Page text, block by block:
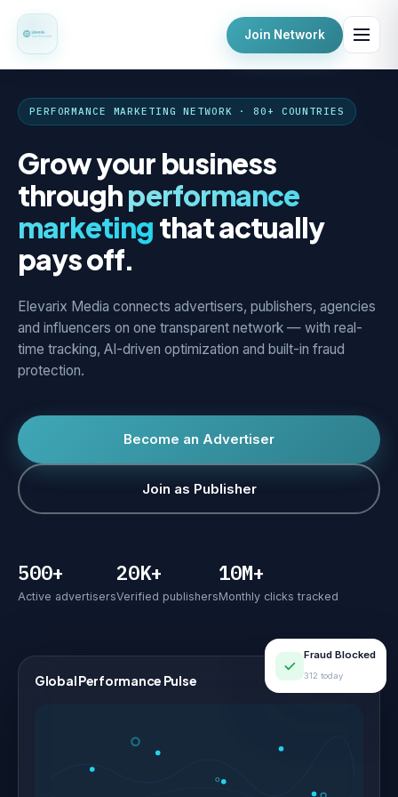
Join Network
PERFORMANCE MARKETING NETWORK · 80+ COUNTRIES
Grow your business
throughperformance
marketing that actually
pays off.
Elevarix Media connects advertisers, publishers, agencies
and influencers on one transparent network — with real-
time tracking, AI-driven optimization and built-in fraud
protection.
Become an Advertiser
Join as Publisher
500+
Active advertisers
20K+
Verified publishers
10M+
Monthly clicks tracked
Global Performance Pulse LIVE
Fraud Blocked
312 today